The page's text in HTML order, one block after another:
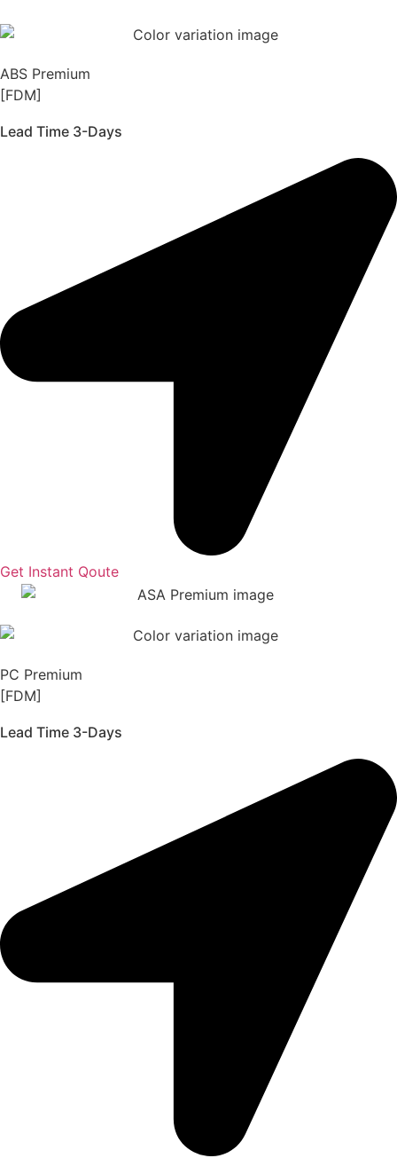
ABS Premium
[FDM]
Lead Time 3-Days
Get Instant Qoute
PC Premium
[FDM]
Lead Time 3-Days